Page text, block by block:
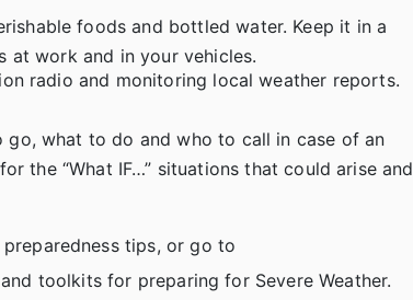
foods and bottled water. Keep it in a
at work and in your vehicles.
radio and monitoring local weather reports.
go, what to do and who to call in case of an
for the “What IF…” situations that could arise and
tips, or go to
toolkits for preparing for Severe Weather.